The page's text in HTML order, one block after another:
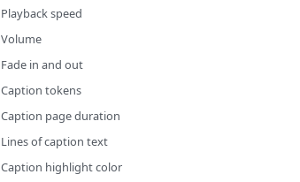
Playback speed
Volume
Fade in and out
Caption tokens
Caption page duration
Lines of caption text
Caption highlight color